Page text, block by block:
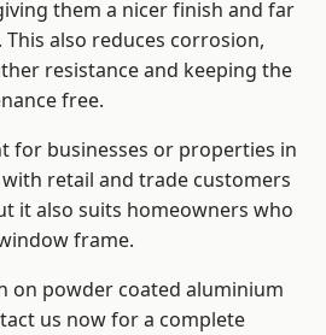
them a nicer finish and far
also reduces corrosion,
resistance and keeping the
free.
for businesses or properties in
retail and trade customers
it also suits homeowners who
frame.
on powder coated aluminium
us now for a complete